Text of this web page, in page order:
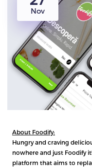
Nov
About Foodify:
Hungry and craving
nowhere and just Foodify
platform that aims to